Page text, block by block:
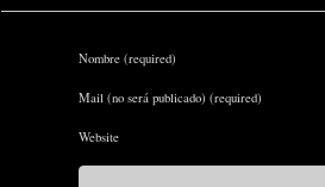
Nombre (required)
Mail (no será publicado) (required)
Website